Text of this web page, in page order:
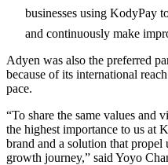
businesses using KodyPay
and continuously make
Adyen was also the preferred
because of its international
pace.
“To share the same values and
the highest importance to us at
brand and a solution that
growth journey,” said Yoyo